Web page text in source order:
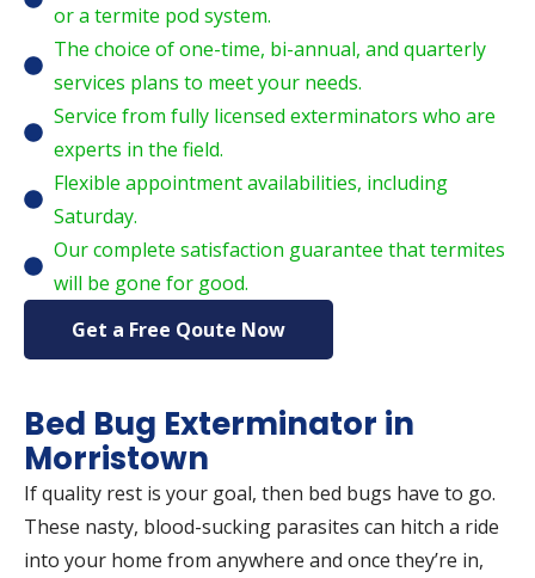
or a termite pod system.
The choice of one-time, bi-annual, and quarterly
services plans to meet your needs.
Service from fully licensed exterminators who are
experts in the field.
Flexible appointment availabilities, including
Saturday.
Our complete satisfaction guarantee that termites
will be gone for good.
Get a Free Qoute Now
Bed Bug Exterminator in
Morristown
If quality rest is your goal, then bed bugs have to go.
These nasty, blood-sucking parasites can hitch a ride
into your home from anywhere and once they’re in,